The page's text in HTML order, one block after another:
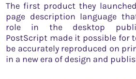
The first product they
page description language
role in the desktop
PostScript made it possible for
be accurately reproduced on
in a new era of design and